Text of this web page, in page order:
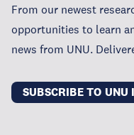
From our newest
opportunities to learn
news from UNU.
SUBSCRIBE TO UNU